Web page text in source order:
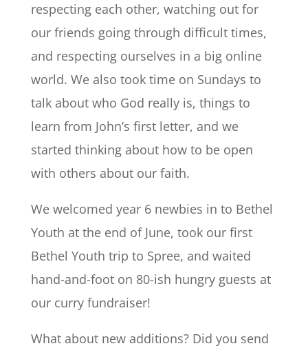
respecting each other, watching out for
our friends going through difficult times,
and respecting ourselves in a big online
world. We also took time on Sundays to
talk about who God really is, things to
learn from John’s first letter, and we
started thinking about how to be open
with others about our faith.
We welcomed year 6 newbies in to Bethel
Youth at the end of June, took our first
Bethel Youth trip to Spree, and waited
hand-and-foot on 80-ish hungry guests at
our curry fundraiser!
What about new additions? Did you send